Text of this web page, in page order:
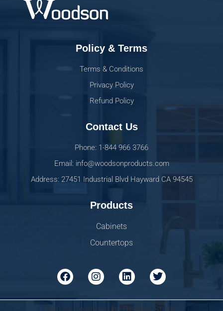
Policy & Terms
Terms & Conditions
Privacy Policy
Refund Policy
Contact Us
Phone: 1-844 966 3766
Email: info@woodsonproducts.com
Address: 27451 Industrial Blvd Hayward CA 94545
Products
Cabinets
Countertops